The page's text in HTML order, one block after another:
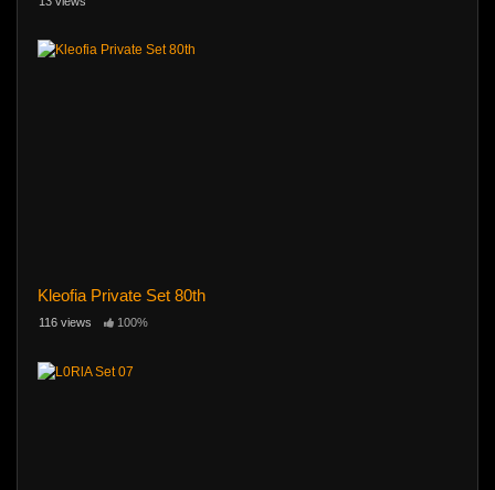
Kleofia Private Set 80th
116 views 100%